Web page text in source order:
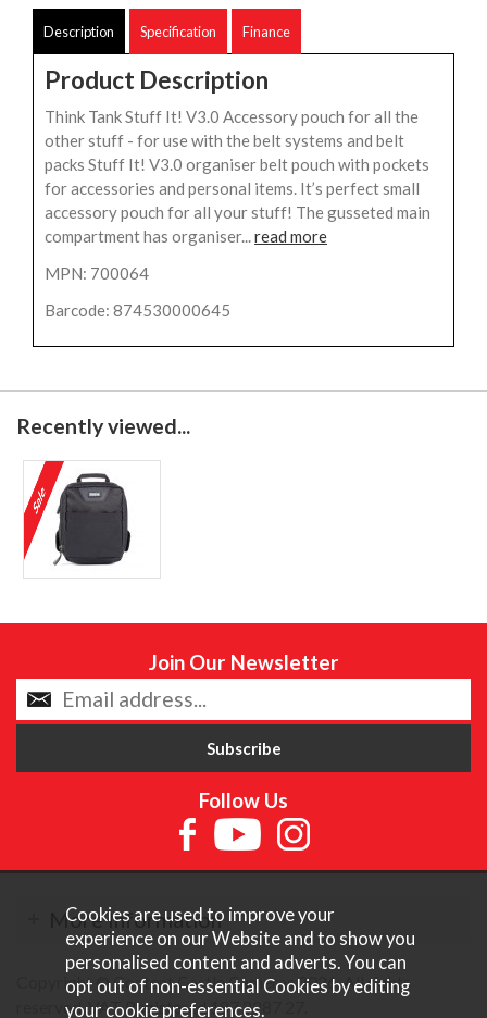
Description Specification Finance
Product Description
Think Tank Stuff It! V3.0 Accessory pouch for all the
other stuff - for use with the belt systems and belt
packs Stuff It! V3.0 organiser belt pouch with pockets
for accessories and personal items. It’s perfect small
accessory pouch for all your stuff! The gusseted main
compartment has organiser...read more
MPN: 700064
Barcode: 874530000645
Recently viewed...
Join Our Newsletter
Follow Us
More Information
Copyright © Content Castle Cameras 2026. All rights
reserved. VAT Registered 187 3287 27.
Cookies are used to improve your
experience on our Website and to show you
personalised content and adverts. You can
opt out of non-essential Cookies by editing
your cookie preferences.